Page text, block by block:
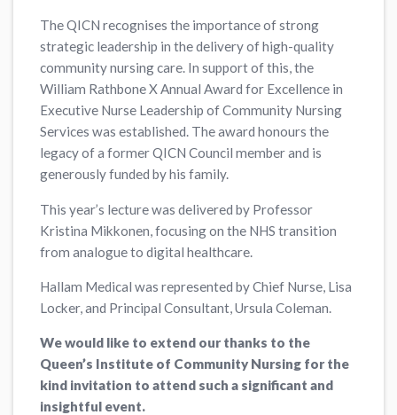
The QICN recognises the importance of strong
strategic leadership in the delivery of high-quality
community nursing care. In support of this, the
William Rathbone X Annual Award for Excellence in
Executive Nurse Leadership of Community Nursing
Services was established. The award honours the
legacy of a former QICN Council member and is
generously funded by his family.
This year’s lecture was delivered by Professor
Kristina Mikkonen, focusing on the NHS transition
from analogue to digital healthcare.
Hallam Medical was represented by Chief Nurse, Lisa
Locker, and Principal Consultant, Ursula Coleman.
We would like to extend our thanks to the
Queen’s Institute of Community Nursing for the
kind invitation to attend such a significant and
insightful event.